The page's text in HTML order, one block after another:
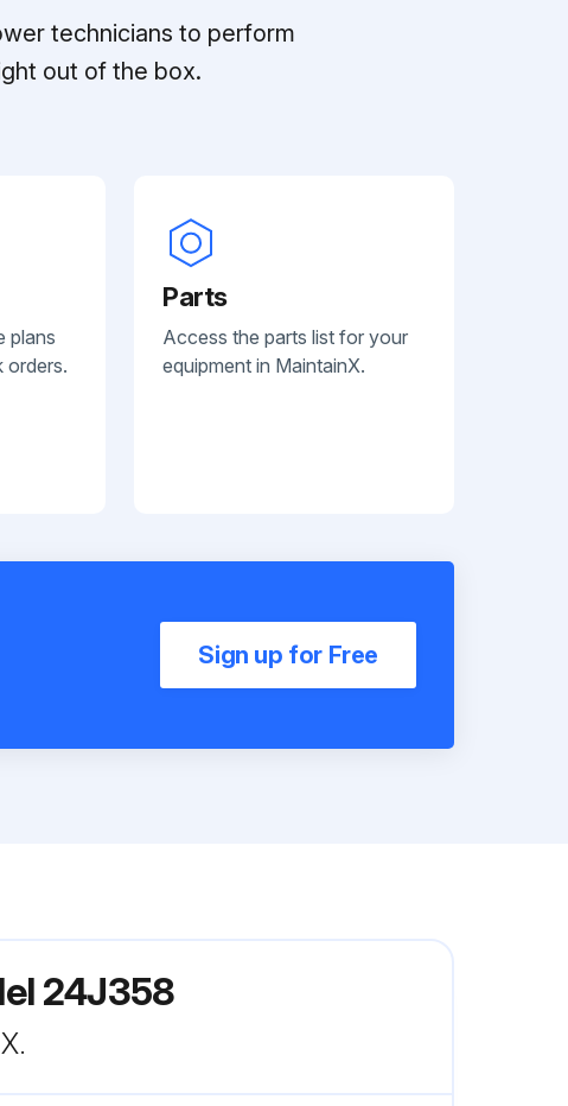
technicians to perform
out of the box.
plans
orders.
Parts
Access the parts list for your
equipment in MaintainX.
Sign up for Free
24J358